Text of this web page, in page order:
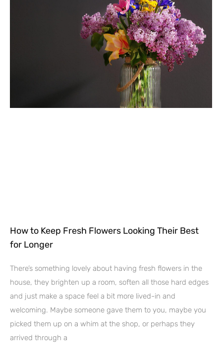
How to Keep Fresh Flowers Looking Their Best
for Longer
There’s something lovely about having fresh flowers in the
house, they brighten up a room, soften all those hard edges
and just make a space feel a bit more lived-in and
welcoming. Maybe someone gave them to you, maybe you
picked them up on a whim at the shop, or perhaps they
arrived through a